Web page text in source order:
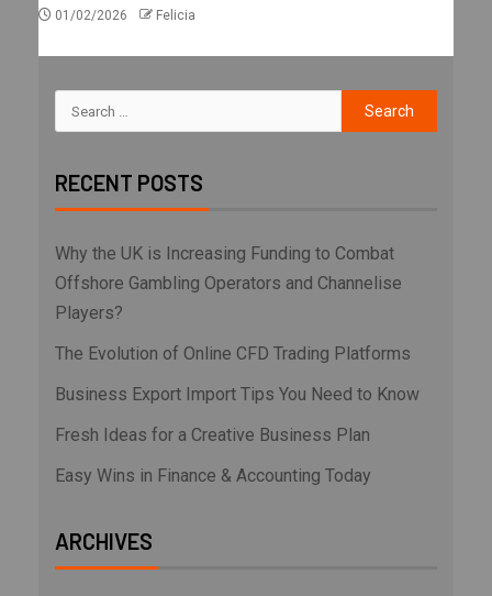
01/02/2026 Felicia
RECENT POSTS
Why the UK is Increasing Funding to Combat
Offshore Gambling Operators and Channelise
Players?
The Evolution of Online CFD Trading Platforms
Business Export Import Tips You Need to Know
Fresh Ideas for a Creative Business Plan
Easy Wins in Finance & Accounting Today
ARCHIVES